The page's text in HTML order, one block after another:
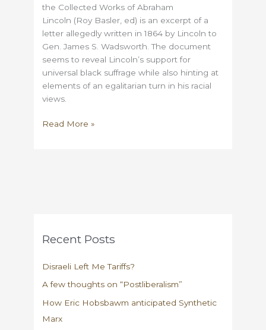
the Collected Works of Abraham
Lincoln (Roy Basler, ed) is an excerpt of a
letter allegedly written in 1864 by Lincoln to
Gen. James S. Wadsworth. The document
seems to reveal Lincoln’s support for
universal black suffrage while also hinting at
elements of an egalitarian turn in his racial
views.
Lincoln
Read More »
Recent Posts
Disraeli Left Me Tariffs?
A few thoughts on “Postliberalism”
How Eric Hobsbawm anticipated Synthetic
Marx